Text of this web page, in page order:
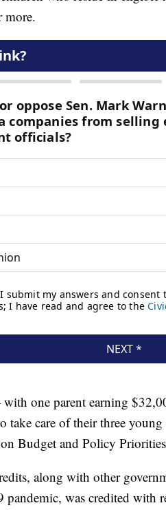
more.
one parent earning
take care of their three
Budget and Policy
along with other
was credited with